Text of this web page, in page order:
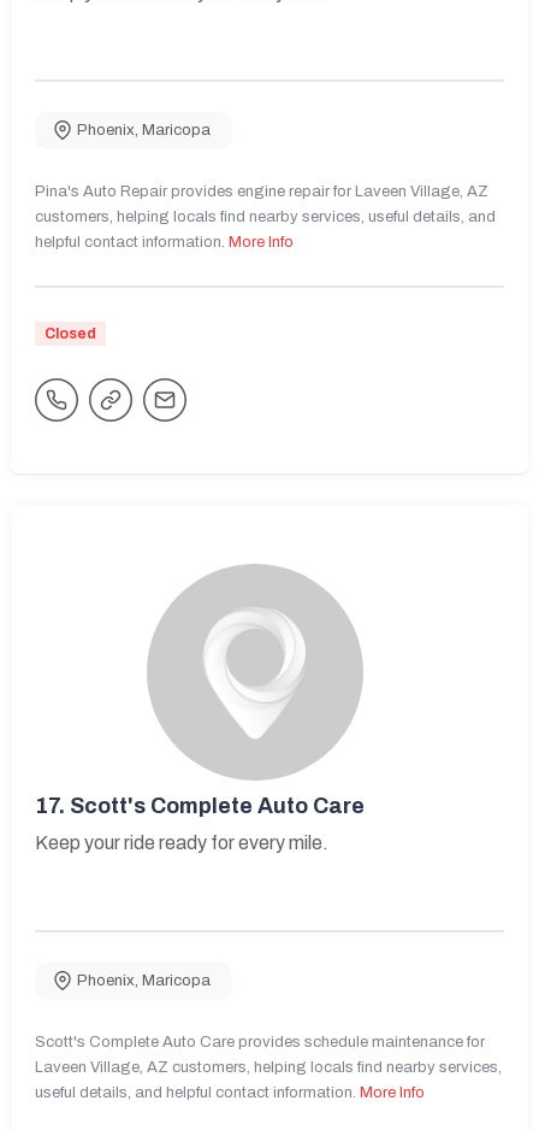
Phoenix, Maricopa
Pina's Auto Repair provides engine repair for Laveen Village, AZ
customers, helping locals find nearby services, useful details, and
helpful contact information. More Info
Closed
17. Scott's Complete Auto Care
Keep your ride ready for every mile.
Phoenix, Maricopa
Scott's Complete Auto Care provides schedule maintenance for
Laveen Village, AZ customers, helping locals find nearby services,
useful details, and helpful contact information. More Info